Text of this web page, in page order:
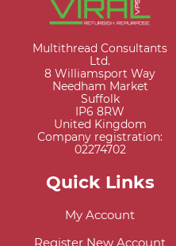
Multithread Consultants
Ltd.
8 Williamsport Way
Needham Market
Suffolk
IP6 8RW
United Kingdom
Company registration:
02274702
Quick Links
My Account
Register New Account